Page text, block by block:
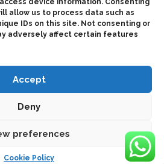
device information. Consenting
allow us to process data such as
IDs on this site. Not consenting or
adversely affect certain features
Accept
Deny
preferences
Cookie Policy
has
multiple
variants.
The
chosen
on
the
product
page
Texas 77385